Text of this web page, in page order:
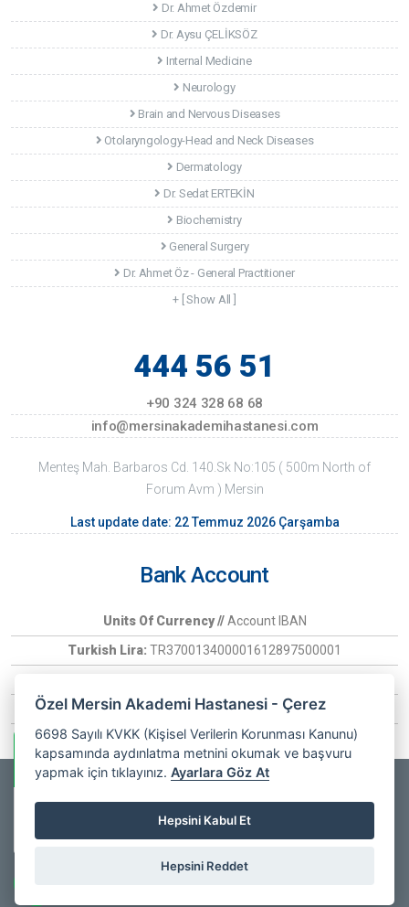
Whatsapp Information
Online
Dr. Ahmet Özdemir
Dr. Aysu ÇELİKSÖZ
Internal Medicine
Neurology
Brain and Nervous Diseases
Otolaryngology-Head and Neck Diseases
Dermatology
Dr. Sedat ERTEKİN
Biochemistry
General Surgery
Dr. Ahmet Öz - General Practitioner
+ [ Show All ]
444 56 51
+90 324 328 68 68
info@mersinakademihastanesi.com
Menteş Mah. Barbaros Cd. 140.Sk No:105 ( 500m North of
Forum Avm ) Mersin
Last update date: 22 Temmuz 2026 Çarşamba
Bank Account
Units Of Currency //Account IBAN
Turkish Lira: TR370013400001612897500001
USD:TR6900134000016128975
Copyrights © 2025Özel Mersin Akademi Hastanesi- All Rights
Reserved. |Web Design
Özel Mersin Akademi Hastanesi - Çerez
6698 Sayılı KVKK (Kişisel Verilerin Korunması Kanunu)
kapsamında aydınlatma metnini okumak ve başvuru
yapmak için tıklayınız.Ayarlara Göz At
Hepsini Kabul Et
Hepsini Reddet